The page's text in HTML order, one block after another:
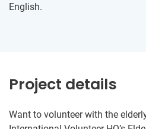
English.
Project details
Want to volunteer with the